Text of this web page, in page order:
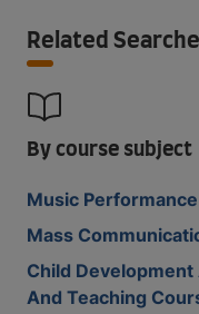
Related
By course subject
Music
Mass
Child Development
And Teaching